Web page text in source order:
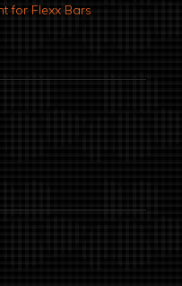
for Flexx Bars